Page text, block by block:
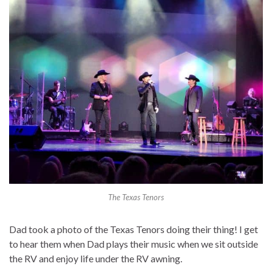
The Texas Tenors
Dad took a photo of the Texas Tenors doing their thing! I get
to hear them when Dad plays their music when we sit outside
the RV and enjoy life under the RV awning.